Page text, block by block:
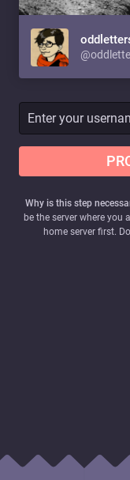
Why is this step
be the server where you
home server first.